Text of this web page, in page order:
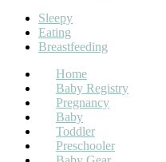
Sleepy
Eating
Breastfeeding
Home
Baby Registry
Pregnancy
Baby
Toddler
Preschooler